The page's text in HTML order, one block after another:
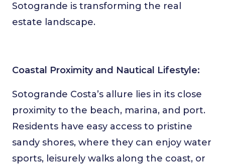
Sotogrande is transforming the real
estate landscape.
Coastal Proximity and Nautical Lifestyle:
Sotogrande Costa’s allure lies in its close
proximity to the beach, marina, and port.
Residents have easy access to pristine
sandy shores, where they can enjoy water
sports, leisurely walks along the coast, or